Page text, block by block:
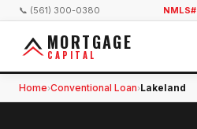
📞 (561) 300-0380
MORTGAGE
CAPITAL
Home›Conventional Loan›Lakeland